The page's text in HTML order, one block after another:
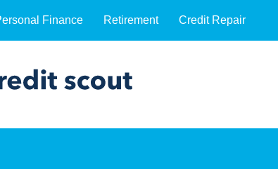
Finance Retirement Credit Repair